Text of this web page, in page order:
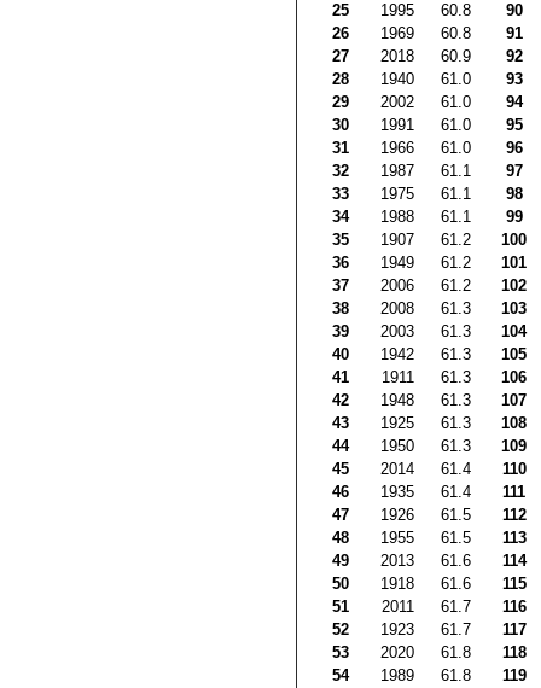
25
1995 60.8
90
26
1969 60.8
91
27
2018 60.9
92
28
1940 61.0
93
29
2002 61.0
94
30
1991 61.0
95
31
1966 61.0
96
32
1987 61.1
97
33
1975 61.1
98
34
1988 61.1
99
35
1907 61.2
100
36
1949 61.2
101
37
2006 61.2
102
38
2008 61.3
103
39
2003 61.3
104
40
1942 61.3
105
41
1911 61.3
106
42
1948 61.3
107
43
1925 61.3
108
44
1950 61.3
109
45
2014 61.4
110
46
1935 61.4
111
47
1926 61.5
112
48
1955 61.5
113
49
2013 61.6
114
50
1918 61.6
115
51
2011 61.7
116
52
1923 61.7
117
53
2020 61.8
118
54
1989 61.8
119